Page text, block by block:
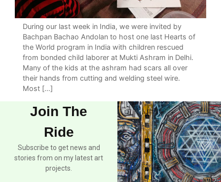
During our last week in India, we were invited by
Bachpan Bachao Andolan to host one last Hearts of
the World program in India with children rescued
from bonded child laborer at Mukti Ashram in Delhi.
Many of the kids at the ashram had scars all over
their hands from cutting and welding steel wire.
Most […]
Join The
Ride
Subscribe to get news and
stories from on my latest art
projects.